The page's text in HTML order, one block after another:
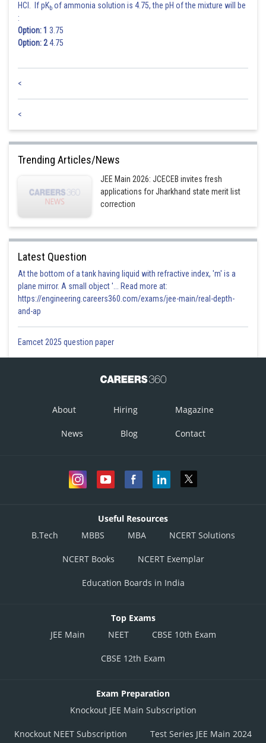
HCl. If pKb of ammonia solution is 4.75, the pH of the mixture will be
:
Option: 1 3.75
Option: 24.75
<
<
Trending Articles/News
JEE Main 2026: JCECEB invites fresh
applications for Jharkhand state merit list
correction
Latest Question
At the bottom of a tank having liquid with refractive index, 'm' is a
plane mirror. A small object '... Read more at:
https://engineering.careers360.com/exams/jee-main/real-depth-
and-ap
Eamcet 2025 question paper
About Hiring Magazine
News Blog Contact
Useful Resources
B.Tech
MBBS MBA NCERT Solutions
NCERT Books NCERT Exemplar
Education Boards in India
Top Exams
JEE Main
NEET CBSE 10th Exam
CBSE 12th Exam
Exam Preparation
Knockout JEE Main Subscription
Knockout NEET Subscription Test Series JEE Main 2024